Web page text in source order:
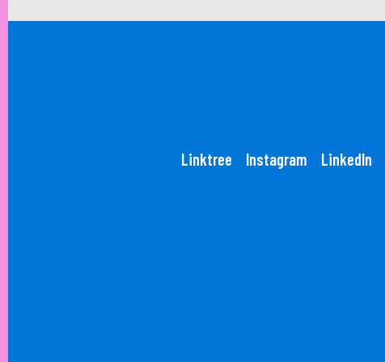
Linktree Instagram LinkedIn